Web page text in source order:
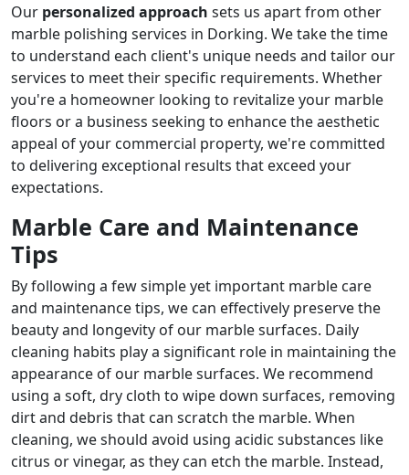
Our personalized approach sets us apart from other
marble polishing services in Dorking. We take the time
to understand each client's unique needs and tailor our
services to meet their specific requirements. Whether
you're a homeowner looking to revitalize your marble
floors or a business seeking to enhance the aesthetic
appeal of your commercial property, we're committed
to delivering exceptional results that exceed your
expectations.
Marble Care and Maintenance
Tips
By following a few simple yet important marble care
and maintenance tips, we can effectively preserve the
beauty and longevity of our marble surfaces. Daily
cleaning habits play a significant role in maintaining the
appearance of our marble surfaces. We recommend
using a soft, dry cloth to wipe down surfaces, removing
dirt and debris that can scratch the marble. When
cleaning, we should avoid using acidic substances like
citrus or vinegar, as they can etch the marble. Instead,